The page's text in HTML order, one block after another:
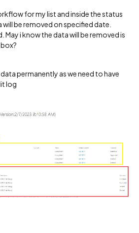
for my list and inside the status
be removed on specified date.
May i know the data will be removed is
permanently as we need to have
log